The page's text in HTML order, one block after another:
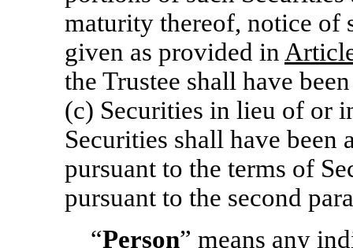
maturity thereof, notice of
given as provided in
the Trustee shall have
(c) Securities in lieu of or
Securities shall have been
pursuant to the terms of
pursuant to the second
“Person” means any